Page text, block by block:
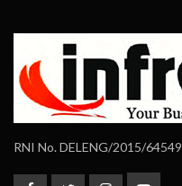
RNI No. DELENG/2015/64549